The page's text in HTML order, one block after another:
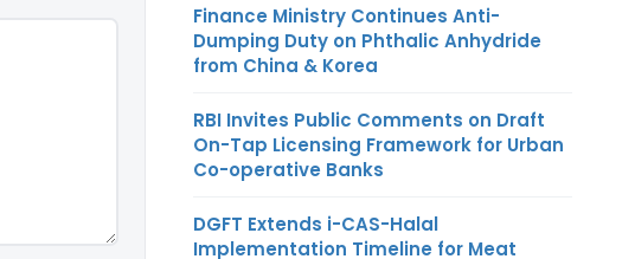
Finance Ministry Continues Anti-
Dumping Duty on Phthalic Anhydride
from China & Korea
RBI Invites Public Comments on Draft
On-Tap Licensing Framework for Urban
Co-operative Banks
DGFT Extends i-CAS-Halal
Implementation Timeline for Meat